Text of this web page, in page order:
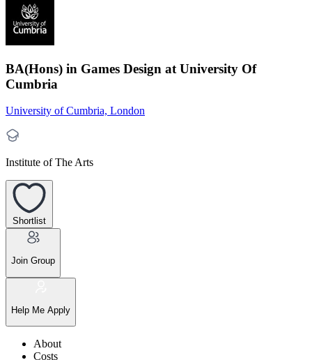
BA(Hons) in Games Design at University Of
Cumbria
University of Cumbria, London
Institute of The Arts
Shortlist
Join Group
Help Me Apply
About
Costs